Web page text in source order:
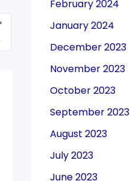
February 2024
January 2024
December 2023
November 2023
October 2023
September 2023
August 2023
July 2023
June 2023